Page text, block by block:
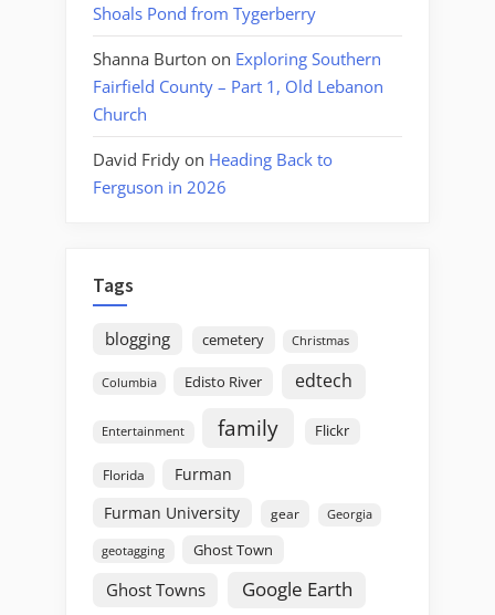
Shoals Pond from Tygerberry
Shanna Burton on Exploring Southern
Fairfield County – Part 1, Old Lebanon
Church
David Fridy on Heading Back to
Ferguson in 2026
Tags
blogging cemetery Christmas
Columbia Edisto River edtech
Entertainment family Flickr
Florida
Furman
Furman University
gear Georgia
geotagging Ghost Town
Ghost Towns Google Earth